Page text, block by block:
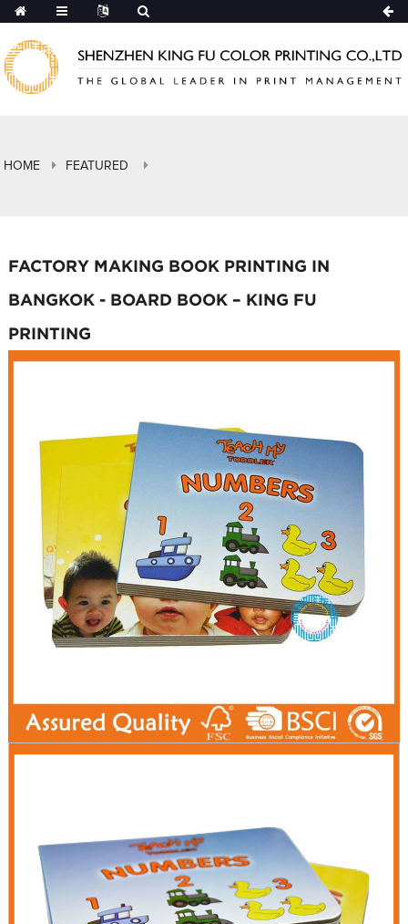
HOME FEATURED
FACTORY MAKING BOOK PRINTING IN
BANGKOK - BOARD BOOK – KING FU
PRINTING